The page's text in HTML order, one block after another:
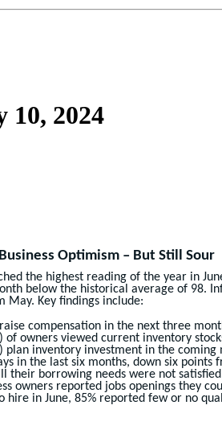
2024
Optimism – But Still Sour
the highest reading of the year in
below the historical average of
May. Key findings include:
compensation in the next three
of owners viewed current inventory
plan inventory investment in the
in the last six months, down six points
their borrowing needs were not
owners reported jobs openings they
hire in June, 85% reported few or no